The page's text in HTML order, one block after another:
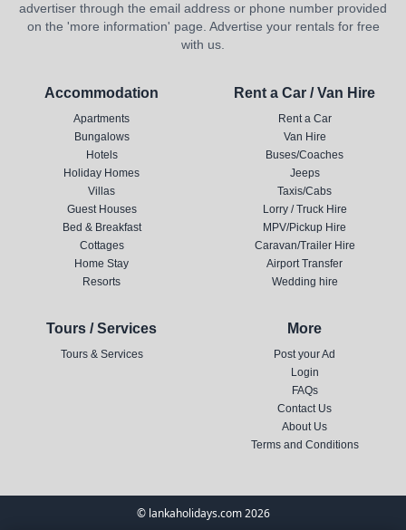
advertiser through the email address or phone number provided
on the 'more information' page. Advertise your rentals for free
with us.
Accommodation
Apartments
Bungalows
Hotels
Holiday Homes
Villas
Guest Houses
Bed & Breakfast
Cottages
Home Stay
Resorts
Rent a Car / Van Hire
Rent a Car
Van Hire
Buses/Coaches
Jeeps
Taxis/Cabs
Lorry / Truck Hire
MPV/Pickup Hire
Caravan/Trailer Hire
Airport Transfer
Wedding hire
Tours / Services
Tours & Services
More
Post your Ad
Login
FAQs
Contact Us
About Us
Terms and Conditions
© lankaholidays.com 2026